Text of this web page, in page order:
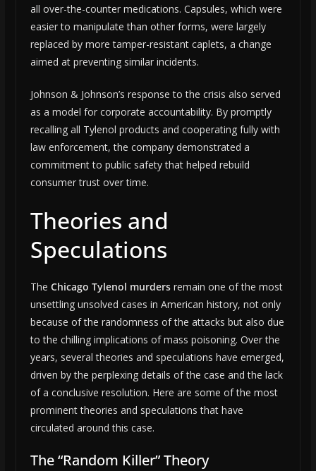
all over-the-counter medications. Capsules, which were
easier to manipulate than other forms, were largely
replaced by more tamper-resistant caplets, a change
aimed at preventing similar incidents.
Johnson & Johnson’s response to the crisis also served
as a model for corporate accountability. By promptly
recalling all Tylenol products and cooperating fully with
law enforcement, the company demonstrated a
commitment to public safety that helped rebuild
consumer trust over time.
Theories and
Speculations
The Chicago Tylenol murdersremain one of the most
unsettling unsolved cases in American history, not only
because of the randomness of the attacks but also due
to the chilling implications of mass poisoning. Over the
years, several theories and speculations have emerged,
driven by the perplexing details of the case and the lack
of a conclusive resolution. Here are some of the most
prominent theories and speculations that have
circulated around this case.
The “Random Killer” Theory